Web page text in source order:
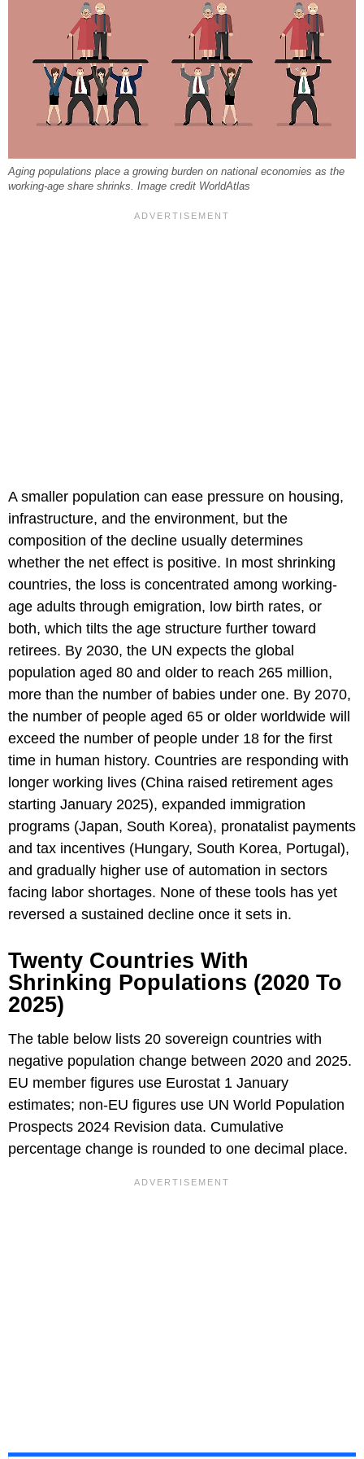
Aging populations place a growing burden on national economies as the
working-age share shrinks. Image credit WorldAtlas
A smaller population can ease pressure on housing,
infrastructure, and the environment, but the
composition of the decline usually determines
whether the net effect is positive. In most shrinking
countries, the loss is concentrated among working-
age adults through emigration, low birth rates, or
both, which tilts the age structure further toward
retirees. By 2030, the UN expects the global
population aged 80 and older to reach 265 million,
more than the number of babies under one. By 2070,
the number of people aged 65 or older worldwide will
exceed the number of people under 18 for the first
time in human history. Countries are responding with
longer working lives (China raised retirement ages
starting January 2025), expanded immigration
programs (Japan, South Korea), pronatalist payments
and tax incentives (Hungary, South Korea, Portugal),
and gradually higher use of automation in sectors
facing labor shortages. None of these tools has yet
reversed a sustained decline once it sets in.
Twenty Countries With
Shrinking Populations (2020 To
2025)
The table below lists 20 sovereign countries with
negative population change between 2020 and 2025.
EU member figures use Eurostat 1 January
estimates; non-EU figures use UN World Population
Prospects 2024 Revision data. Cumulative
percentage change is rounded to one decimal place.